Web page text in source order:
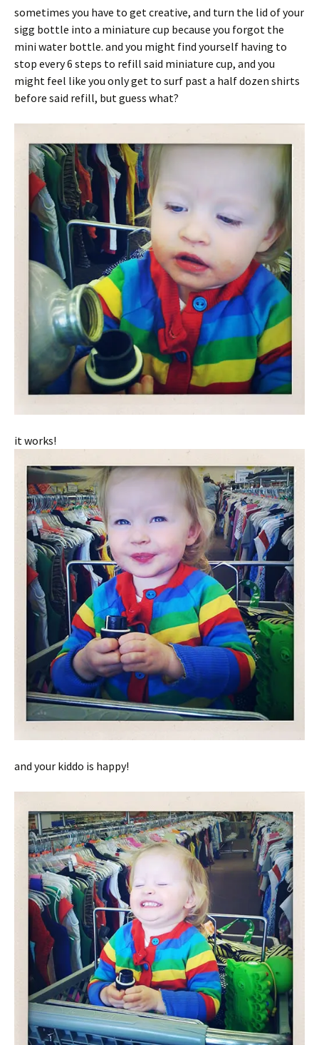
sometimes you have to get creative, and turn the lid of your
sigg bottle into a miniature cup because you forgot the
mini water bottle. and you might find yourself having to
stop every 6 steps to refill said miniature cup, and you
might feel like you only get to surf past a half dozen shirts
before said refill, but guess what?
it works!
and your kiddo is happy!